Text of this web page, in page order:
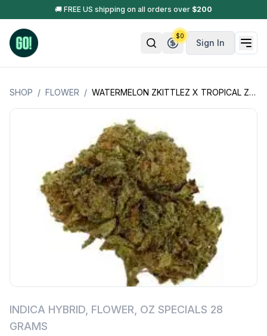
🚚 FREE US shipping on all orders over $200
Sign In
$0
SHOP / FLOWER / WATERMELON ZKITTLEZ X TROPICAL ZKITTLEZ (INDICA HYBRID) OZ SPECIAL
INDICA HYBRID FLOWER OZ SPECIALS 28
GRAMS